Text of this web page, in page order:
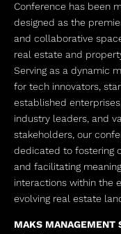
Conference has been
designed as the
and collaborative
real estate and
Serving as a dynamic
for tech innovators,
established
industry leaders, and
stakeholders, our
dedicated to fostering
and facilitating
interactions within the
evolving real estate
MAKS MANAGEMENT